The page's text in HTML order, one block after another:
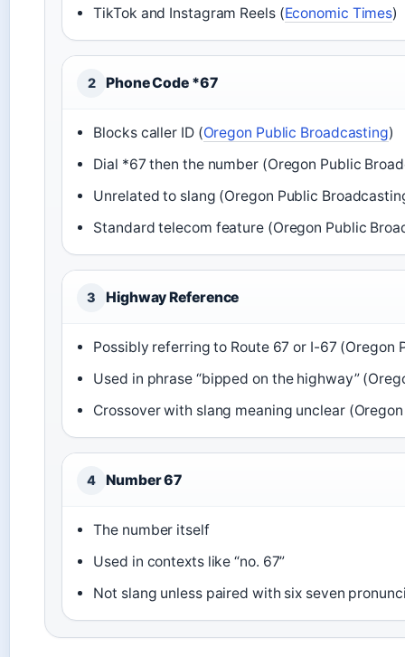
TikTok and Instagram Reels (Economic Times)
2 Phone Code *67
Blocks caller ID (Oregon Public Broadcasting)
Dial *67 then the number (Oregon Public
Unrelated to slang (Oregon Public
Standard telecom feature (Oregon Public
3 Highway Reference
Possibly referring to Route 67 or I-67 (Oregon
Used in phrase “bipped on the highway”
Crossover with slang meaning unclear
4 Number 67
The number itself
Used in contexts like “no. 67”
Not slang unless paired with six seven